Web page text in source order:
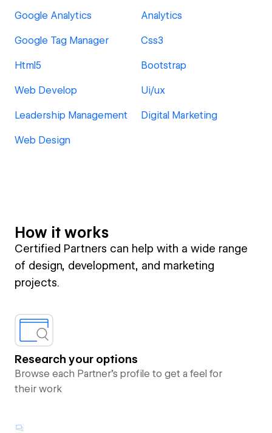
Google Analytics Analytics
Google Tag Manager Css3
Html5 Bootstrap
Web Develop Ui/ux
Leadership Management Digital Marketing
Web Design
How it works
Certified Partners can help with a wide range
of design, development, and marketing
projects.
Research your options
Browse each Partner’s profile to get a feel for
their work